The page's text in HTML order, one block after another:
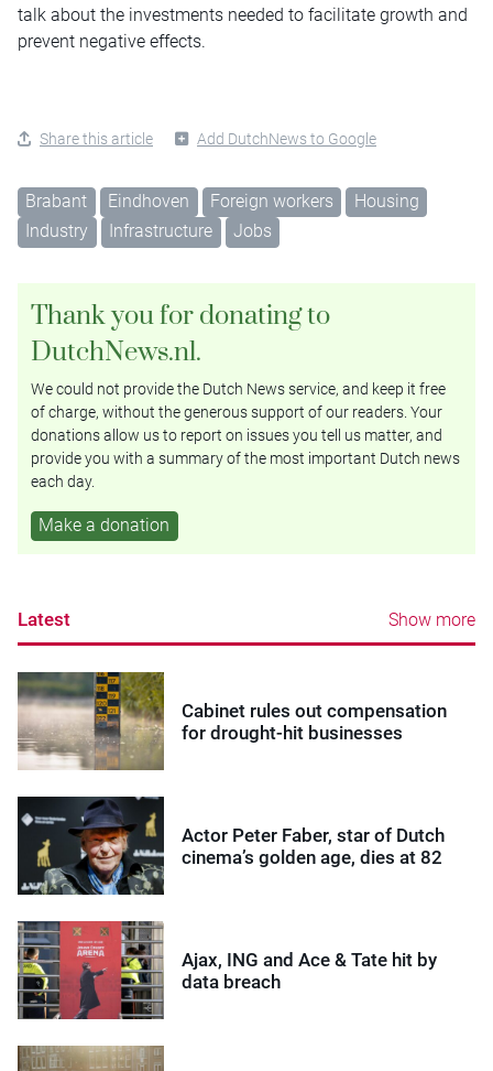
talk about the investments needed to facilitate growth and
prevent negative effects.
Share this article Add DutchNews to Google
Brabant Eindhoven Foreign workers
Housing
Industry
Infrastructure Jobs
Thank you for donating to
DutchNews.nl.
We could not provide the Dutch News service, and keep it free
of charge, without the generous support of our readers. Your
donations allow us to report on issues you tell us matter, and
provide you with a summary of the most important Dutch news
each day.
Make a donation
Latest Show more
Cabinet rules out compensation
for drought-hit businesses
Actor Peter Faber, star of Dutch
cinema’s golden age, dies at 82
Ajax, ING and Ace & Tate hit by
data breach